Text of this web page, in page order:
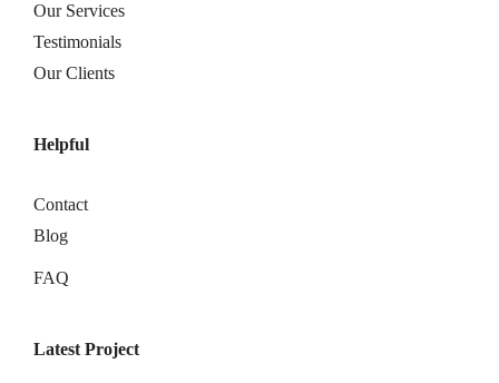
Our Services
Testimonials
Our Clients
Helpful
Contact
Blog
FAQ
Latest Project